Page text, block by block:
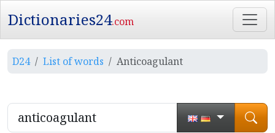
Dictionaries24.com
D24 List of words Anticoagulant